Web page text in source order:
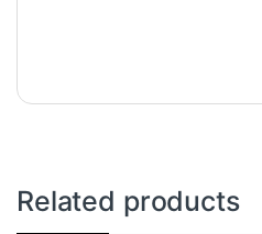
Related products